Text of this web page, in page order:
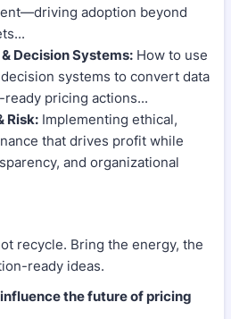
adoption beyond
Decision Systems: How to use
systems to convert data
pricing actions...
Risk: Implementing ethical,
that drives profit while
and organizational
recycle. Bring the energy, the
ready ideas.
the future of pricing